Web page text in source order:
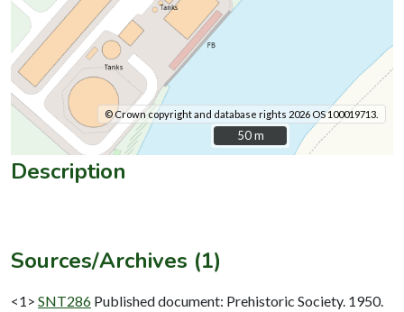
© Crown copyright and database rights 2026 OS 100019713.
50 m
50 m
Description
Sources/Archives (1)
<1> SNT286 Published document: Prehistoric Society. 1950.